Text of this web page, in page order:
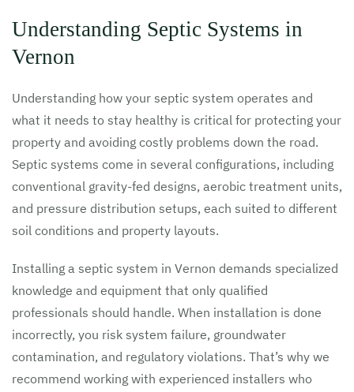
Understanding Septic Systems in
Vernon
Understanding how your septic system operates and
what it needs to stay healthy is critical for protecting your
property and avoiding costly problems down the road.
Septic systems come in several configurations, including
conventional gravity-fed designs, aerobic treatment units,
and pressure distribution setups, each suited to different
soil conditions and property layouts.
Installing a septic system in Vernon demands specialized
knowledge and equipment that only qualified
professionals should handle. When installation is done
incorrectly, you risk system failure, groundwater
contamination, and regulatory violations. That’s why we
recommend working with experienced installers who